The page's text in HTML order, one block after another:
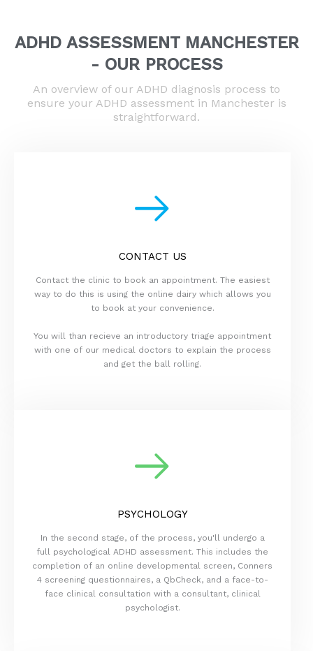
ADHD ASSESSMENT MANCHESTER
- OUR PROCESS
An overview of our ADHD diagnosis process to
ensure your ADHD assessment in Manchester is
straightforward.
CONTACT US
Contact the clinic to book an appointment. The easiest
way to do this is using the online dairy which allows you
to book at your convenience.
You will than recieve an introductory triage appointment
with one of our medical doctors to explain the process
and get the ball rolling.
PSYCHOLOGY
In the second stage, of the process, you'll undergo a
full psychological ADHD assessment. This includes the
completion of an online developmental screen, Conners
4 screening questionnaires, a QbCheck, and a face-to-
face clinical consultation with a consultant, clinical
psychologist.